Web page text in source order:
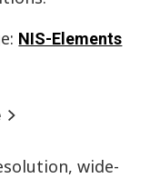
NIS-Elements
wide-